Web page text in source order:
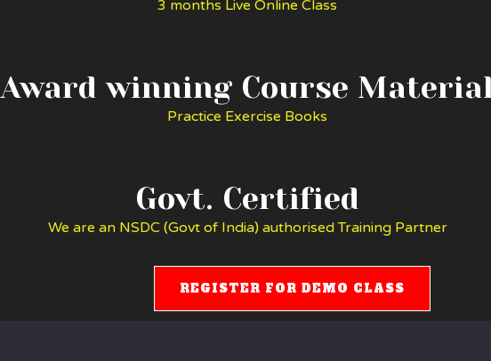
3 months Live Online Class
Award winning Course
Practice Exercise Books
Govt. Certified
We are an NSDC (Govt of India) authorised Training Partner
REGISTER FOR DEMO CLASS